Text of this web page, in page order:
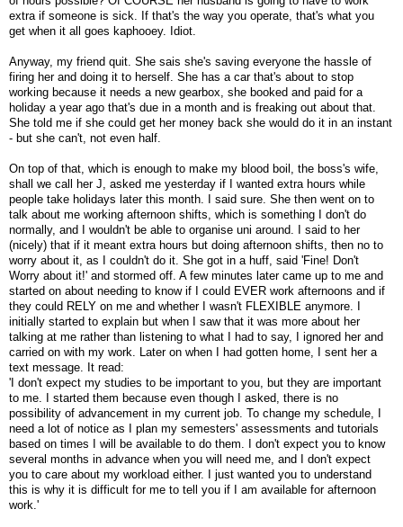
extra if someone is sick. If that's the way you operate, that's what you
get when it all goes kaphooey. Idiot.
Anyway, my friend quit. She sais she's saving everyone the hassle of
firing her and doing it to herself. She has a car that's about to stop
working because it needs a new gearbox, she booked and paid for a
holiday a year ago that's due in a month and is freaking out about that.
She told me if she could get her money back she would do it in an instant
- but she can't, not even half.
On top of that, which is enough to make my blood boil, the boss's wife,
shall we call her J, asked me yesterday if I wanted extra hours while
people take holidays later this month. I said sure. She then went on to
talk about me working afternoon shifts, which is something I don't do
normally, and I wouldn't be able to organise uni around. I said to her
(nicely) that if it meant extra hours but doing afternoon shifts, then no to
worry about it, as I couldn't do it. She got in a huff, said 'Fine! Don't
Worry about it!' and stormed off. A few minutes later came up to me and
started on about needing to know if I could EVER work afternoons and if
they could RELY on me and whether I wasn't FLEXIBLE anymore. I
initially started to explain but when I saw that it was more about her
talking at me rather than listening to what I had to say, I ignored her and
carried on with my work. Later on when I had gotten home, I sent her a
text message. It read:
'I don't expect my studies to be important to you, but they are important
to me. I started them because even though I asked, there is no
possibility of advancement in my current job. To change my schedule, I
need a lot of notice as I plan my semesters' assessments and tutorials
based on times I will be available to do them. I don't expect you to know
several months in advance when you will need me, and I don't expect
you to care about my workload either. I just wanted you to understand
this is why it is difficult for me to tell you if I am available for afternoon
work.'